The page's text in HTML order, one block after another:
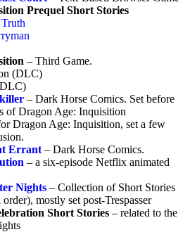
Prequel Short Stories
– Third Game.
(DLC)
– Dark Horse Comics. Set before
of Dragon Age: Inquisition
Dragon Age: Inquisition, set a few
Errant – Dark Horse Comics.
– a six-episode Netflix animated
Nights – Collection of Short Stories
mostly set post-Trespasser
Short Stories – related to the